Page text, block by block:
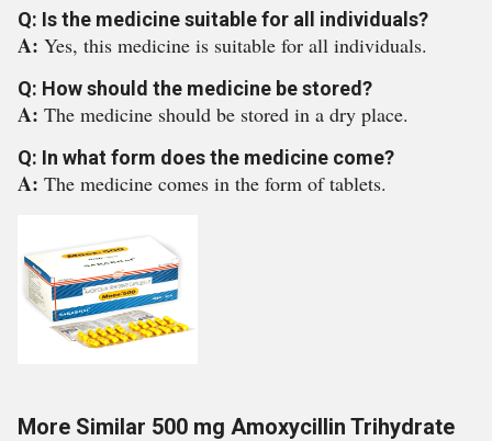
Q: Is the medicine suitable for all individuals?
A: Yes, this medicine is suitable for all individuals.
Q: How should the medicine be stored?
A: The medicine should be stored in a dry place.
Q: In what form does the medicine come?
A: The medicine comes in the form of tablets.
More Similar 500 mg Amoxycillin Trihydrate